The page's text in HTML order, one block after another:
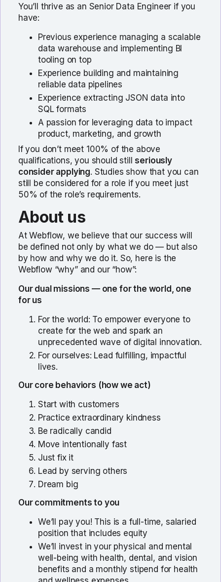
You’ll thrive as an Senior Data Engineer if you
have:
Previous experience managing a scalable
data warehouse and implementing BI
tooling on top
Experience building and maintaining
reliable data pipelines
Experience extracting JSON data into
SQL formats
A passion for leveraging data to impact
product, marketing, and growth
If you don’t meet 100% of the above
qualifications, you should stillseriously
consider applying. Studies show that you can
still be considered for a role if you meet just
50% of the role’s requirements.
About us
At Webflow, we believe that our success will
be defined not only by what we do — but also
by how and why we do it. So, here is the
Webflow “why” and our “how”:
Our dual missions — one for the world, one
for us
For the world: To empower everyone to
create for the web and spark an
unprecedented wave of digital innovation.
For ourselves: Lead fulfilling, impactful
lives.
Our core behaviors (how we act)
Start with customers
Practice extraordinary kindness
Be radically candid
Move intentionally fast
Just fix it
Lead by serving others
Dream big
Our commitments to you
We’ll pay you! This is a full-time, salaried
position that includes equity
We’ll invest in your physical and mental
well-being with health, dental, and vision
benefits and a monthly stipend for health